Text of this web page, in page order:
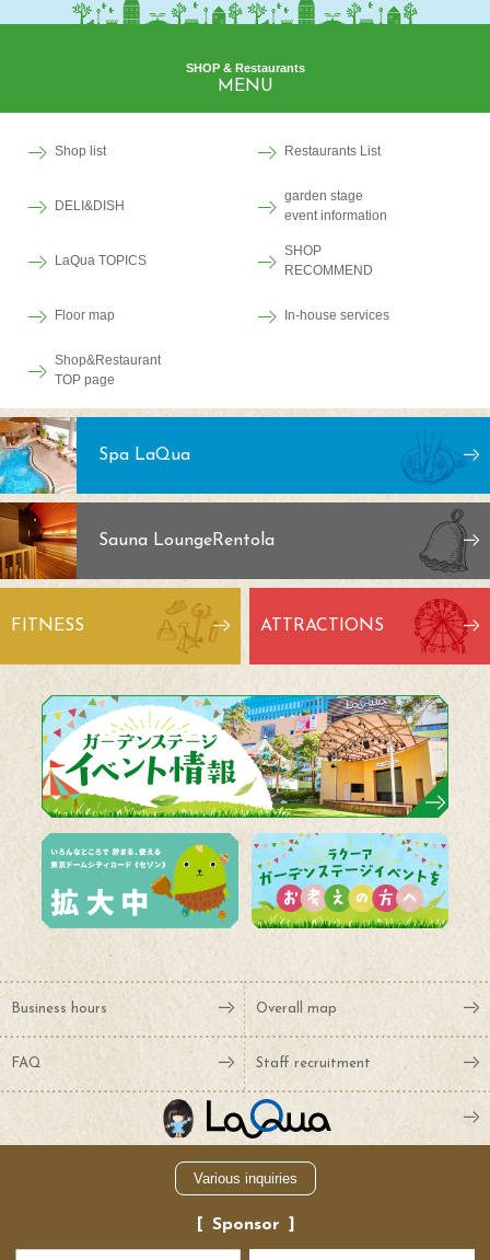
SHOP & Restaurants
MENU
Shop list Restaurants List
DELI&DISH
garden stage
event information
LaQua TOPICS
SHOP
RECOMMEND
Floor map In-house services
Shop&Restaurant
TOP page
Spa LaQua
Sauna LoungeRentola
FITNESS ATTRACTIONS
Business hours Overall map
FAQ Staff recruitment
Various inquiries
Sponsor